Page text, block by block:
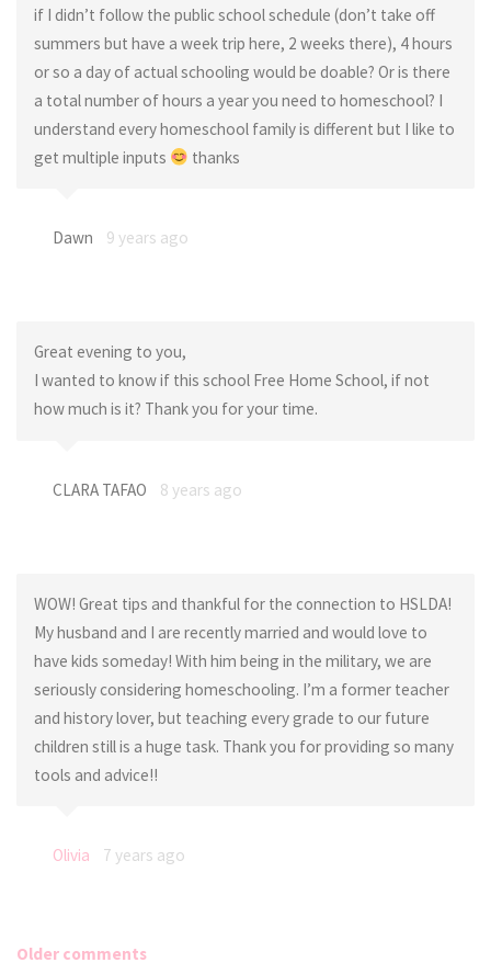
if I didn’t follow the public school schedule (don’t take off
summers but have a week trip here, 2 weeks there), 4 hours
or so a day of actual schooling would be doable? Or is there
a total number of hours a year you need to homeschool? I
understand every homeschool family is different but I like to
get multiple inputs
thanks
Dawn 9 years ago
Great evening to you,
I wanted to know if this school Free Home School, if not
how much is it? Thank you for your time.
CLARA TAFAO 8 years ago
WOW! Great tips and thankful for the connection to HSLDA!
My husband and I are recently married and would love to
have kids someday! With him being in the military, we are
seriously considering homeschooling. I’m a former teacher
and history lover, but teaching every grade to our future
children still is a huge task. Thank you for providing so many
tools and advice!!
Olivia 7 years ago
Older comments